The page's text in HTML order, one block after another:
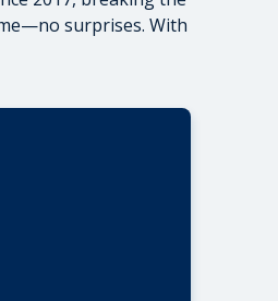
surprises. With